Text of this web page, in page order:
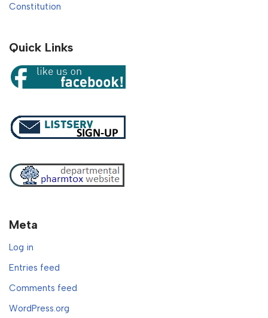
Constitution
Quick Links
Meta
Log in
Entries feed
Comments feed
WordPress.org